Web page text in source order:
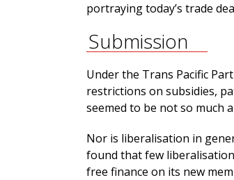
portraying today’s trade
Submission
Under the Trans Pacific
restrictions on subsidies,
seemed to be not so much
Nor is liberalisation in
found that few
free finance on its new